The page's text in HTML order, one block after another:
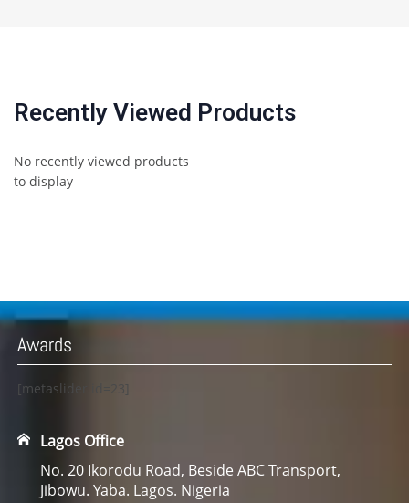
Recently Viewed Products
No recently viewed products
to display
Awards
[metaslider id=23]
Lagos Office
No. 20 Ikorodu Road, Beside ABC Transport,
Jibowu. Yaba. Lagos. Nigeria